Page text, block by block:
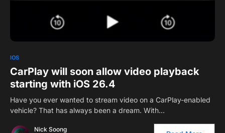
IOS
CarPlay will soon allow video playback
starting with iOS 26.4
Have you ever wanted to stream video on a CarPlay-enabled
vehicle? That has always been a dream. With…
Nick Soong